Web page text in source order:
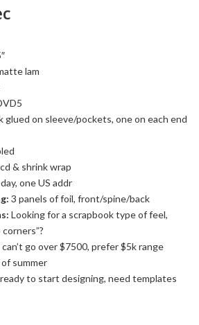
lam
glued on sleeve/pockets, one on each end
& shrink wrap
one US addr
3 panels of foil, front/spine/back
Looking for a scrapbook type of feel,
can’t go over $7500, prefer $5k range
summer
to start designing, need templates